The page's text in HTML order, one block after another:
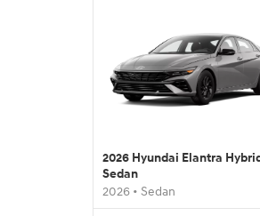
2026 Hyundai Elantra
Sedan
2026 • Sedan